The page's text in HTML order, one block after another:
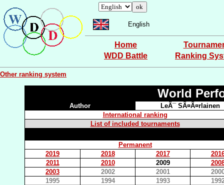
English
Home
WDD Battle
Ranking
Other ranking system
World
Author
LeÃ¯ SÃ¤Ã¤rlainen
International ranking
List of included tournaments
Permanent
2019
2018 2017
2011
2010 2009
2003
2002 2001
1995
1994 1993